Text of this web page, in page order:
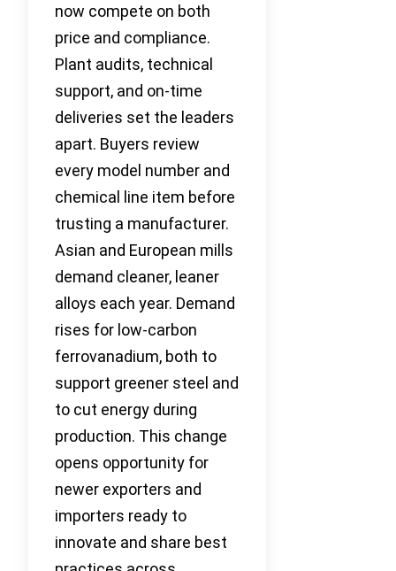
now compete on both
price and compliance.
Plant audits, technical
support, and on-time
deliveries set the leaders
apart. Buyers review
every model number and
chemical line item before
trusting a manufacturer.
Asian and European mills
demand cleaner, leaner
alloys each year. Demand
rises for low-carbon
ferrovanadium, both to
support greener steel and
to cut energy during
production. This change
opens opportunity for
newer exporters and
importers ready to
innovate and share best